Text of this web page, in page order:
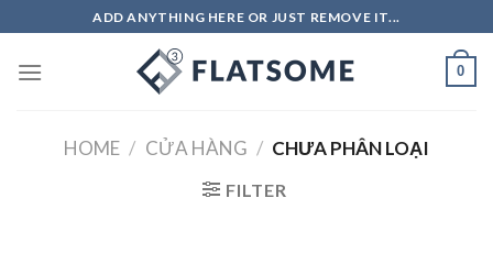
to
content
ADD ANYTHING HERE OR JUST REMOVE IT...
0
HOME / CỬA HÀNG / CHƯA PHÂN LOẠI
FILTER